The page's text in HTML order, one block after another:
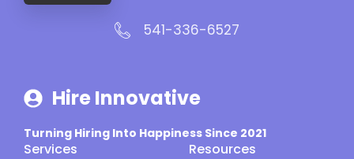
541-336-6527
Hire Innovative
Turning Hiring Into Happiness Since 2021
Services Resources